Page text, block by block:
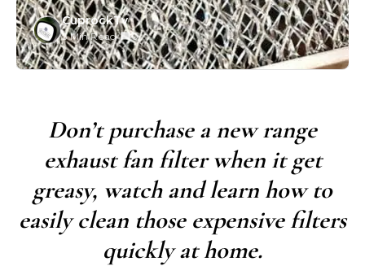
CuprockTv
3 Min Read/ 0
Don’t purchase a new range
exhaust fan filter when it get
greasy, watch and learn how to
easily clean those expensive filters
quickly at home.